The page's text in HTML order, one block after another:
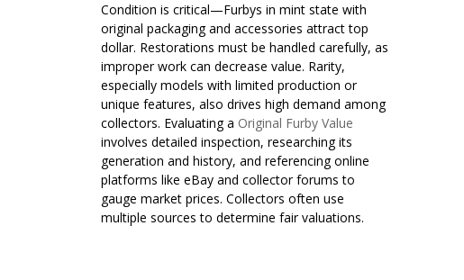
Condition is critical—Furbys in mint state with
original packaging and accessories attract top
dollar. Restorations must be handled carefully, as
improper work can decrease value. Rarity,
especially models with limited production or
unique features, also drives high demand among
collectors. Evaluating a Original Furby Value
involves detailed inspection, researching its
generation and history, and referencing online
platforms like eBay and collector forums to
gauge market prices. Collectors often use
multiple sources to determine fair valuations.